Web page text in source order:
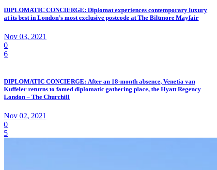
DIPLOMATIC CONCIERGE: Diplomat experiences contemporary luxury
at its best in London’s most exclusive postcode at The Biltmore Mayfair
Nov 03, 2021
0
6
DIPLOMATIC CONCIERGE: After an 18-month absence, Venetia van
Kuffeler returns to famed diplomatic gathering place, the Hyatt Regency
London – The Churchill
Nov 02, 2021
0
5